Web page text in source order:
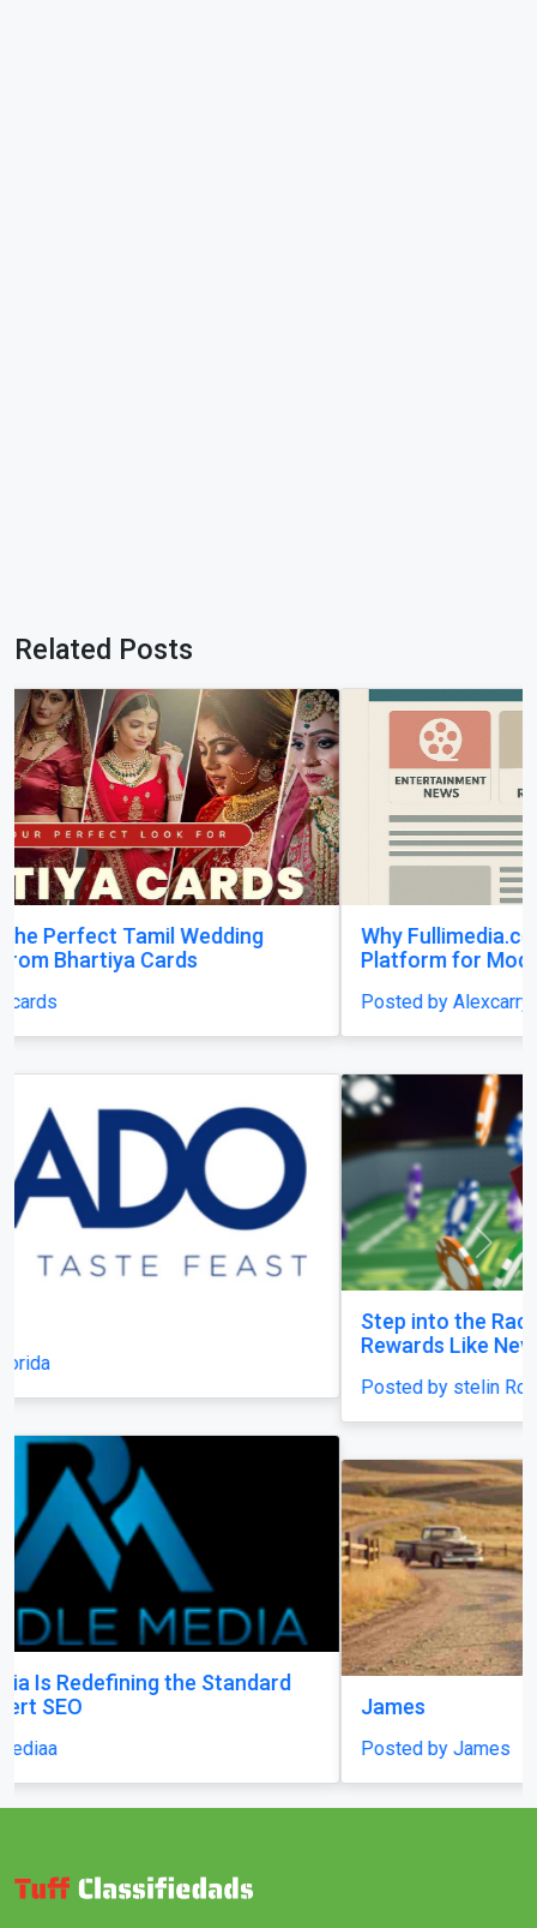
Related Posts
Why Fullimedia.com Matters A Powerful
Platform for Modern Content Lovers
Posted by Alexcarry
Step into the Racejeet Digital Hub and Earn
James
Posted by James
Previous Next